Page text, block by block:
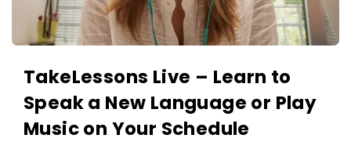
TakeLessons Live – Learn to
Speak a New Language or Play
Music on Your Schedule